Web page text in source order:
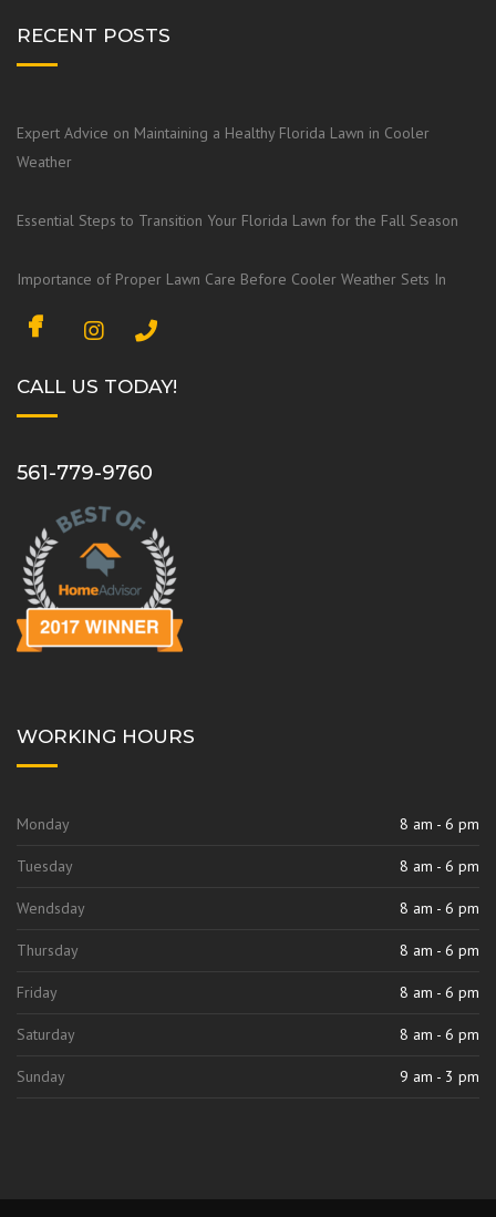
RECENT POSTS
Expert Advice on Maintaining a Healthy Florida Lawn in Cooler
Weather
Essential Steps to Transition Your Florida Lawn for the Fall Season
Importance of Proper Lawn Care Before Cooler Weather Sets In
c
o
k
I
s
g
r
m
CALL US TODAY!
561-779-9760
WORKING HOURS
Monday 8 am - 6 pm
Tuesday 8 am - 6 pm
Wendsday 8 am - 6 pm
Thursday 8 am - 6 pm
Friday 8 am - 6 pm
Saturday 8 am - 6 pm
Sunday 9 am - 3 pm